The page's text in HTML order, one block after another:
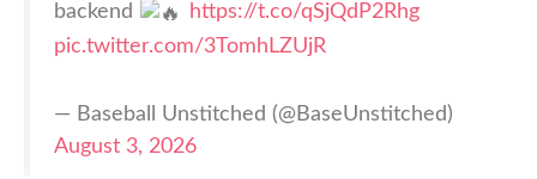
backend
https://t.co/qSjQdP2Rhg
pic.twitter.com/3TomhLZUjR
— Baseball Unstitched (@BaseUnstitched)
August 3, 2026